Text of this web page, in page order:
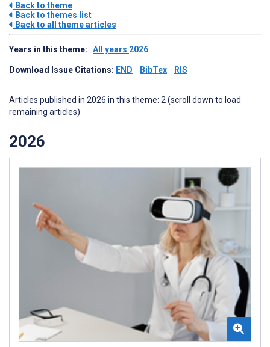
Back to theme
Back to themes list
Back to all theme articles
Years in this theme: All years 2026
Download Issue Citations: END BibTex RIS
Articles published in 2026 in this theme: 2 (scroll down to load
remaining articles)
2026